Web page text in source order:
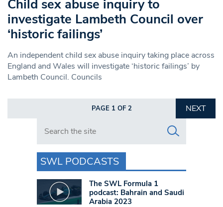
Child sex abuse inquiry to
investigate Lambeth Council over
‘historic failings’
An independent child sex abuse inquiry taking place across
England and Wales will investigate ‘historic failings’ by
Lambeth Council. Councils
PAGE 1 OF 2
NEXT
Search in https://www.swlondoner.co.uk/
SWL PODCASTS
The SWL Formula 1
podcast: Bahrain and Saudi
Arabia 2023